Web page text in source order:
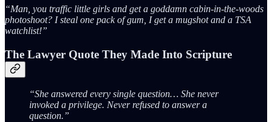
“Man, you traffic little girls and get a goddamn cabin-in-the-woods
photoshoot? I steal one pack of gum, I get a mugshot and a TSA
watchlist!”
The Lawyer Quote They Made Into Scripture
“She answered every single question… She never
invoked a privilege. Never refused to answer a
question.”